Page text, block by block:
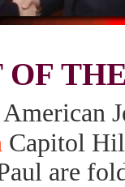
Capitol
are